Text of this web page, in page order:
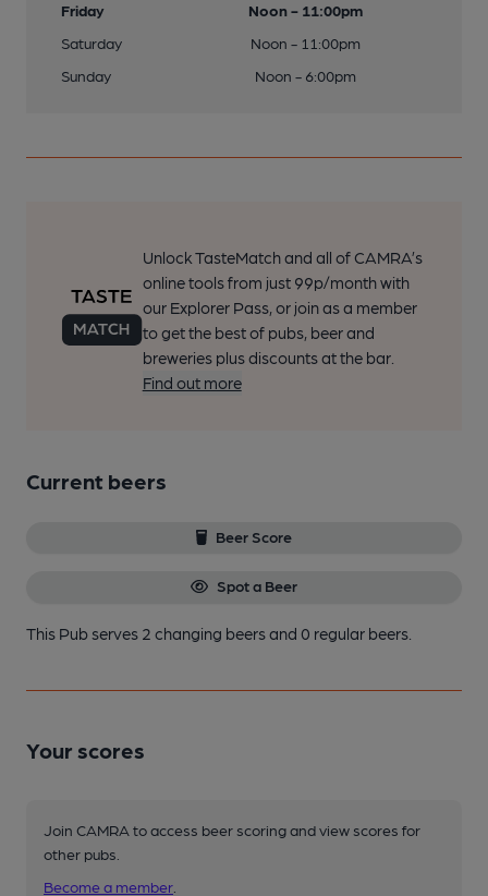
Friday
Noon - 11:00pm
Saturday
Noon - 11:00pm
Sunday
Noon - 6:00pm
Unlock TasteMatch and all of CAMRA’s
online tools from just 99p/month with
our Explorer Pass, or join as a member
to get the best of pubs, beer and
breweries plus discounts at the bar.
Find out more
Current beers
Beer Score
Spot a Beer
This Pub serves 2 changing beersand 0 regular beers.
Your scores
Join CAMRA to access beer scoring and view scores for
other pubs.
Become a member